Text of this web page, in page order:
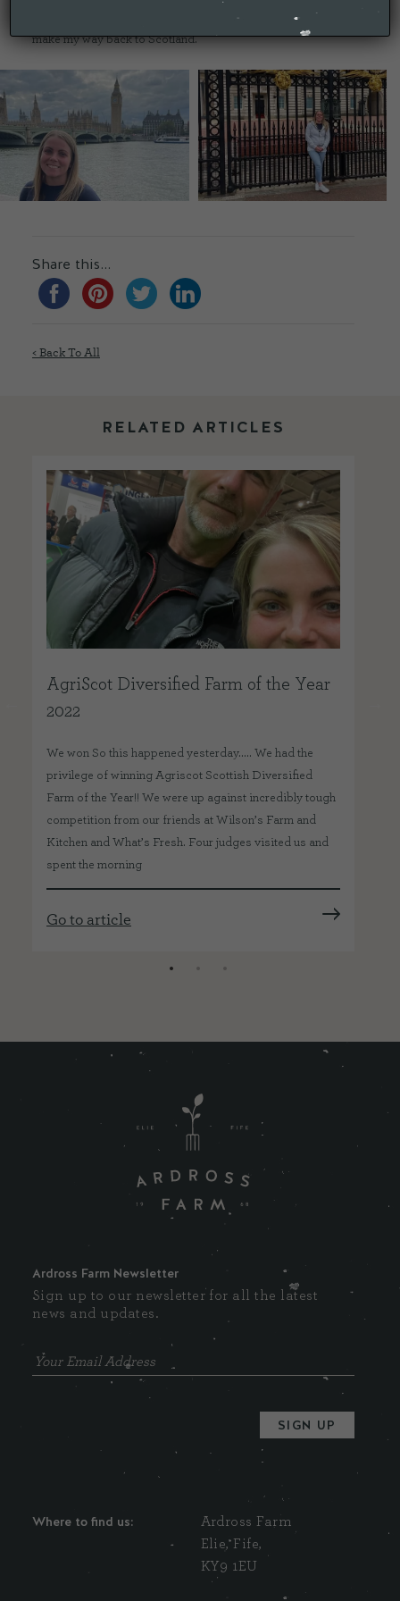
the most expensive and smallest hotel room I have ever been
in for a few hours sleep before slipping out at 4.30am to
make my way back to Scotland.
Share this...
< Back To All
RELATED ARTICLES
AgriScot Diversified Farm of the Year
2022
We won So this happened yesterday….. We had the
privilege of winning Agriscot Scottish Diversified
Farm of the Year!! We were up against incredibly tough
competition from our friends at Wilson’s Farm and
Kitchen and What’s Fresh. Four judges visited us and
spent the morning
Go to article
Ardross Farm Newsletter
Sign up to our newsletter for all the latest
news and updates.
Where to find us:
Ardross Farm
Elie, Fife,
KY9 1EU